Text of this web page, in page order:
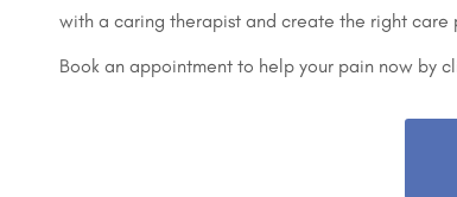
with a caring therapist and create the right care
Book an appointment to help your pain now by